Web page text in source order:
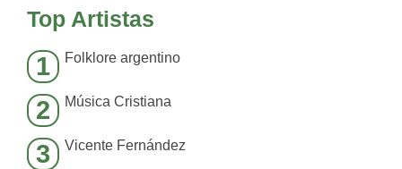
Top Artistas
1 Folklore argentino
2 Música Cristiana
3 Vicente Fernández